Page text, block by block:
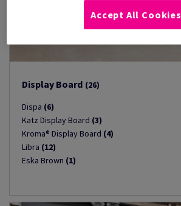
Display Board (26)
Dispa (6)
Katz Display Board (3)
Kroma® Display Board (4)
Libra (12)
Eska Brown (1)
Accept All Cookies